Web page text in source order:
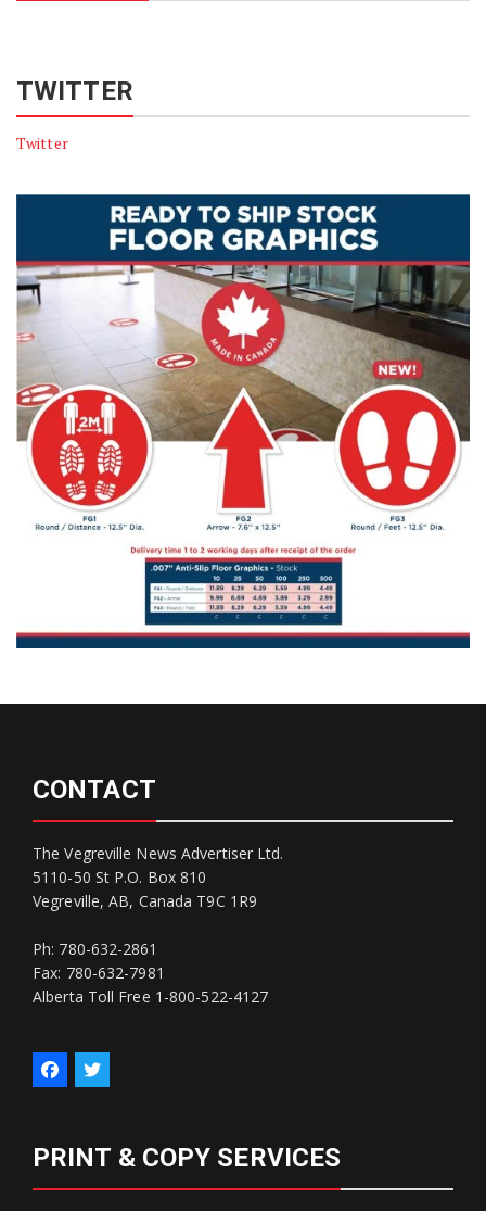
TWITTER
Twitter
CONTACT
The Vegreville News Advertiser Ltd.
5110-50 St P.O. Box 810
Vegreville, AB, Canada T9C 1R9
Ph: 780-632-2861
Fax: 780-632-7981
Alberta Toll Free 1-800-522-4127
PRINT & COPY SERVICES